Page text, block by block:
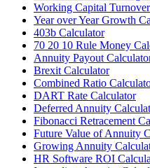
Working Capital
Year over Year Growth
403b Calculator
70 20 10 Rule Money
Annuity Payout
Brexit Calculator
Combined Ratio
DART Rate Calculator
Deferred Annuity
Fibonacci Retracement
Future Value of Annuity
Growing Annuity
HR Software ROI